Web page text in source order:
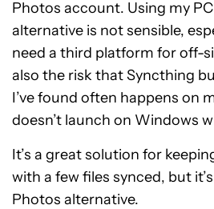
Photos account. Using my
alternative is not sensible,
need a third platform for off-
also the risk that Syncthing
I’ve found often happens on
doesn’t launch on Windows
It’s a great solution for
with a few files synced, but
Photos alternative.